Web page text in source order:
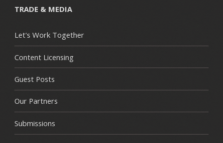
TRADE & MEDIA
Let's Work Together
Content Licensing
Guest Posts
Our Partners
Submissions